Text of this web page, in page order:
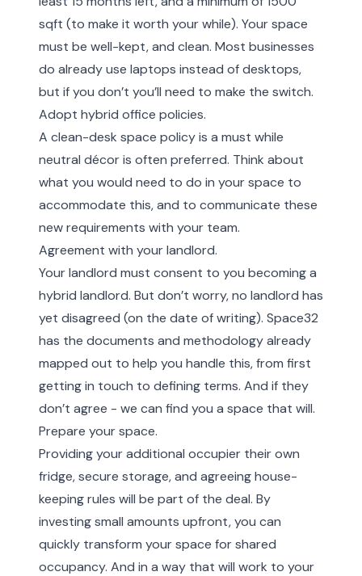
sqft (to make it worth your while). Your space
must be well-kept, and clean. Most businesses
do already use laptops instead of desktops,
but if you don’t you’ll need to make the switch.
Adopt hybrid office policies.
A clean-desk space policy is a must while
neutral décor is often preferred. Think about
what you would need to do in your space to
accommodate this, and to communicate these
new requirements with your team.
Agreement with your landlord.
Your landlord must consent to you becoming a
hybrid landlord. But don’t worry, no landlord has
yet disagreed (on the date of writing). Space32
has the documents and methodology already
mapped out to help you handle this, from first
getting in touch to defining terms. And if they
don’t agree - we can find you a space that will.
Prepare your space.
Providing your additional occupier their own
fridge, secure storage, and agreeing house-
keeping rules will be part of the deal. By
investing small amounts upfront, you can
quickly transform your space for shared
occupancy. And in a way that will work to your